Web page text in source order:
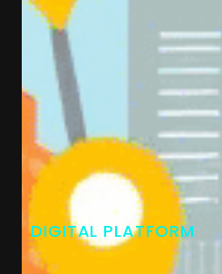
DIGITAL PLATFORM